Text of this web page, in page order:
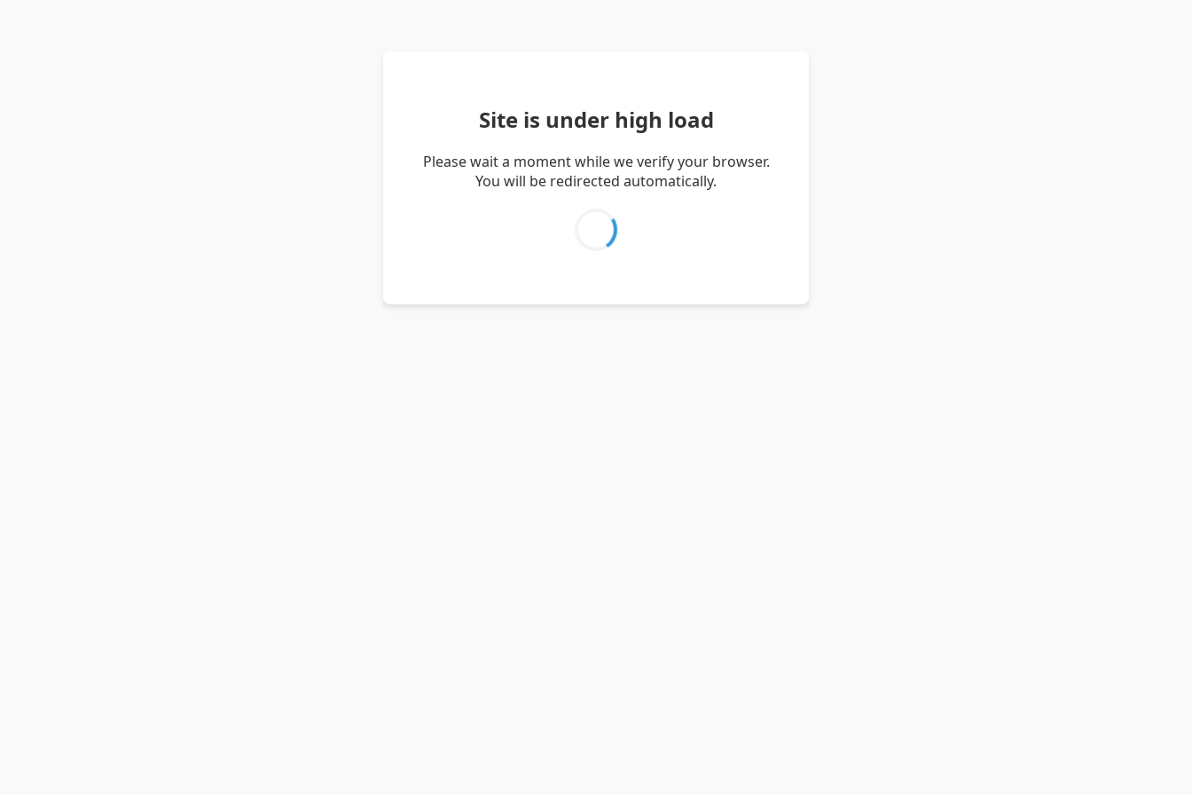
Site is under high load
Please wait a moment while we verify your browser.
You will be redirected automatically.